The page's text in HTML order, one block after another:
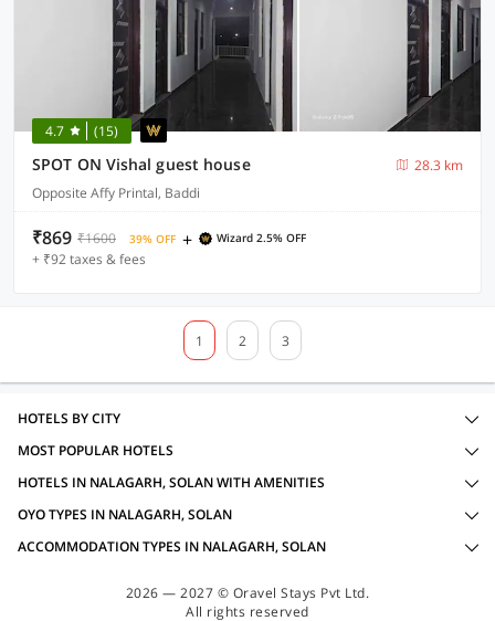
4.7 (15)
SPOT ON Vishal guest house
28.3 km
Opposite Affy Printal, Baddi
₹869 ₹1600 39% OFF + Wizard 2.5% OFF
+ ₹92 taxes & fees
1 2 3
HOTELS BY CITY
MOST POPULAR HOTELS
HOTELS IN NALAGARH, SOLAN WITH AMENITIES
OYO TYPES IN NALAGARH, SOLAN
ACCOMMODATION TYPES IN NALAGARH, SOLAN
2026 — 2027 © Oravel Stays Pvt Ltd.
All rights reserved